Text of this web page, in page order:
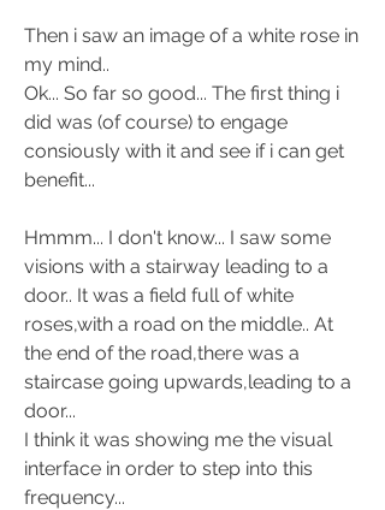
Then i saw an image of a white rose in
my mind..
Ok... So far so good... The first thing i
did was (of course) to engage
consiously with it and see if i can get
benefit...
Hmmm... I don't know... I saw some
visions with a stairway leading to a
door.. It was a field full of white
roses,with a road on the middle.. At
the end of the road,there was a
staircase going upwards,leading to a
door...
I think it was showing me the visual
interface in order to step into this
frequency...